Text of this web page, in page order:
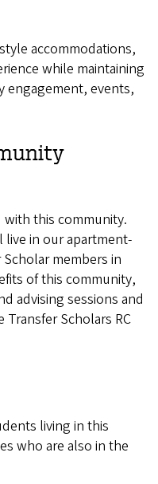
accommodations,
while maintaining
engagement, events,
with this community.
live in our apartment-
members in
of this community,
advising sessions and
Scholars RC
living in this
who are also in the